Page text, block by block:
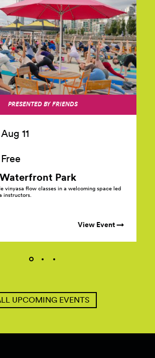
PRESENTED BY FRIENDS
11
Free
Park
vinyasa flow classes in a welcoming space led
instructors.
View Event →
UPCOMING EVENTS